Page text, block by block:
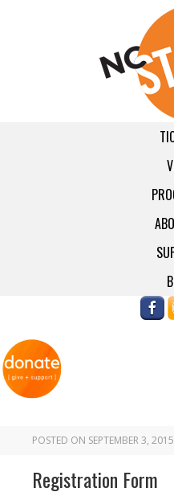
POSTED ON SEPTEMBER 3, 2015
Registration Form